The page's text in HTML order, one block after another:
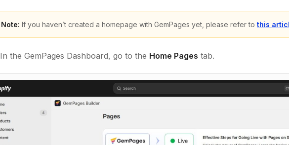
Note: If you haven’t created a homepage with GemPages yet, please refer to this
In the GemPages Dashboard, go to the Home Pages tab.